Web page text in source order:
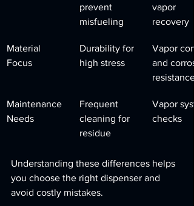
prevent
misfueling
vapor
recovery
Material
Focus
Durability for
high stress
Vapor
and
resistance
Maintenance
Needs
Frequent
cleaning for
residue
Vapor
checks
Understanding these differences helps
you choose the right dispenser and
avoid costly mistakes.